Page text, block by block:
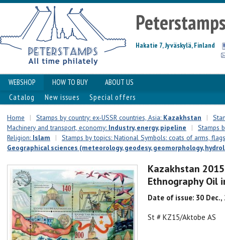
Hakatie 7, Jyväskylä, Finland
WEBSHOP HOW TO BUY
ABOUT US
Catalog
New issues Special offers
Home | Stamps by country: ex-USSR countries, Asia: Kazakhstan |
Machinery and transport, economy: Industry, energy, pipeline |
Stamps
Religion: Islam |
Stamps by topics: National Symbols: coats of arms,
Geographical sciences (meteorology, geodesy, geomorphology,
Kazakhstan
Ethnography Oil
Date of issue: 30 Dec.,
St # KZ15/Aktobe AS